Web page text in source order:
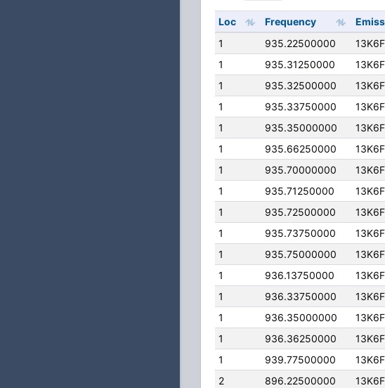
Loc Frequency
1
935.22500000
1
935.31250000
1
935.32500000
1
935.33750000
1
935.35000000
1
935.66250000
1
935.70000000
1
935.71250000
1
935.72500000
1
935.73750000
1
935.75000000
1
936.13750000
1
936.33750000
1
936.35000000
1
936.36250000
1
939.77500000
2
896.22500000